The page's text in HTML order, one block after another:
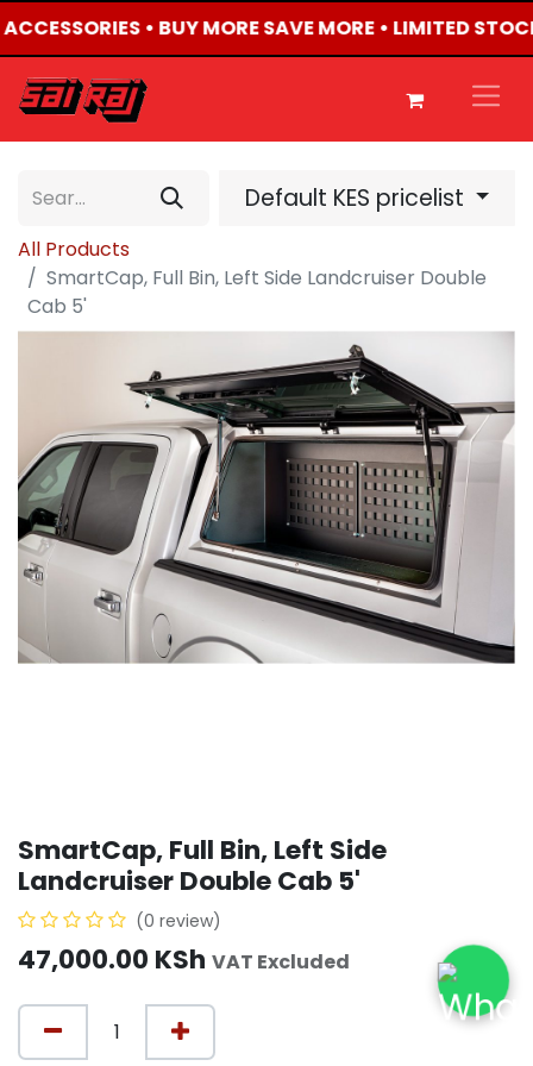
• BUY MORE SAVE MORE • LIMITED
Default KES pricelist
All Products
SmartCap, Full Bin, Left Side Landcruiser Double
Cab 5'
SmartCap, Full Bin, Left Side
Landcruiser Double Cab 5'
(0 review)
47,000.00 KSh VAT Excluded